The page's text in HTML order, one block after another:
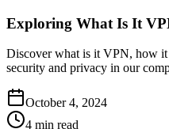
Exploring What Is It
Discover what is it VPN, how
security and privacy in our
October 4, 2024
4 min read